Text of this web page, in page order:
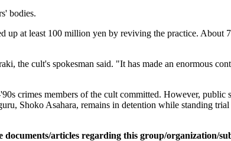
bodies.
at least 100 million yen by reviving the practice. About
the cult's spokesman said. "It has made an enormous
crimes members of the cult committed. However, public
Shoko Asahara, remains in detention while standing
documents/articles regarding this group/organization/